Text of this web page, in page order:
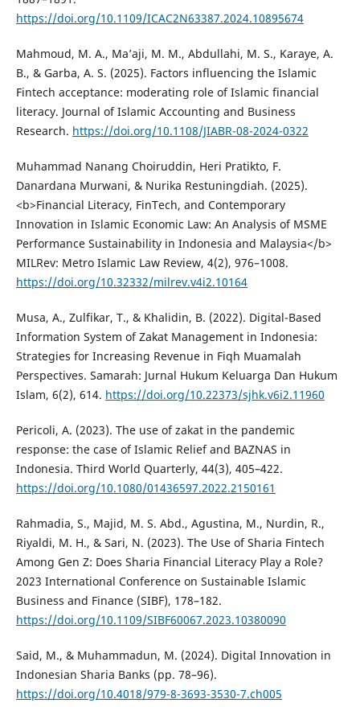
https://doi.org/10.1109/ICAC2N63387.2024.10895674
Mahmoud, M. A., Ma’aji, M. M., Abdullahi, M. S., Karaye, A.
B., & Garba, A. S. (2025). Factors influencing the Islamic
Fintech acceptance: moderating role of Islamic financial
literacy. Journal of Islamic Accounting and Business
Research. https://doi.org/10.1108/JIABR-08-2024-0322
Muhammad Nanang Choiruddin, Heri Pratikto, F.
Danardana Murwani, & Nurika Restuningdiah. (2025).
<b>Financial Literacy, FinTech, and Contemporary
Innovation in Islamic Economic Law: An Analysis of MSME
Performance Sustainability in Indonesia and Malaysia</b>
MILRev: Metro Islamic Law Review, 4(2), 976–1008.
https://doi.org/10.32332/milrev.v4i2.10164
Musa, A., Zulfikar, T., & Khalidin, B. (2022). Digital-Based
Information System of Zakat Management in Indonesia:
Strategies for Increasing Revenue in Fiqh Muamalah
Perspectives. Samarah: Jurnal Hukum Keluarga Dan Hukum
Islam, 6(2), 614. https://doi.org/10.22373/sjhk.v6i2.11960
Pericoli, A. (2023). The use of zakat in the pandemic
response: the case of Islamic Relief and BAZNAS in
Indonesia. Third World Quarterly, 44(3), 405–422.
https://doi.org/10.1080/01436597.2022.2150161
Rahmadia, S., Majid, M. S. Abd., Agustina, M., Nurdin, R.,
Riyaldi, M. H., & Sari, N. (2023). The Use of Sharia Fintech
Among Gen Z: Does Sharia Financial Literacy Play a Role?
2023 International Conference on Sustainable Islamic
Business and Finance (SIBF), 178–182.
https://doi.org/10.1109/SIBF60067.2023.10380090
Said, M., & Muhammadun, M. (2024). Digital Innovation in
Indonesian Sharia Banks (pp. 78–96).
https://doi.org/10.4018/979-8-3693-3530-7.ch005